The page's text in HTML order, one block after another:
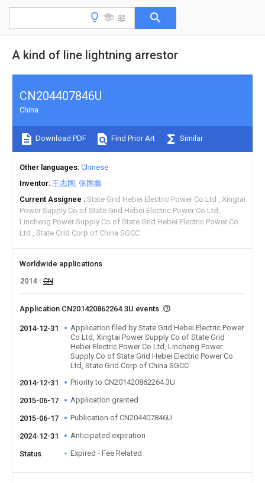
A kind of line lightning arrestor
CN204407846U
China
Download PDF Find Prior Art Similar
Other languages Chinese
Inventor 王志国 张国鑫
Current Assignee
State Grid Hebei Electric Power Co Ltd
Xingtai
Power Supply Co of State Grid Hebei Electric Power Co Ltd
Lincheng Power Supply Co of State Grid Hebei Electric Power Co
Ltd
State Grid Corp of China SGCC
Worldwide applications
2014
CN
Application CN201420862264.3U events
2014-12-31
Application filed by State Grid Hebei Electric Power
Co Ltd, Xingtai Power Supply Co of State Grid
Hebei Electric Power Co Ltd, Lincheng Power
Supply Co of State Grid Hebei Electric Power Co
Ltd, State Grid Corp of China SGCC
2014-12-31
Priority to CN201420862264.3U
2015-06-17 Application granted
2015-06-17 Publication of CN204407846U
2024-12-31 Anticipated expiration
Status Expired - Fee Related